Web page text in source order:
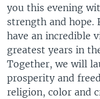
you this evening
strength and hope.
have an incredible
greatest years in
Together, we will
prosperity and
religion, color and